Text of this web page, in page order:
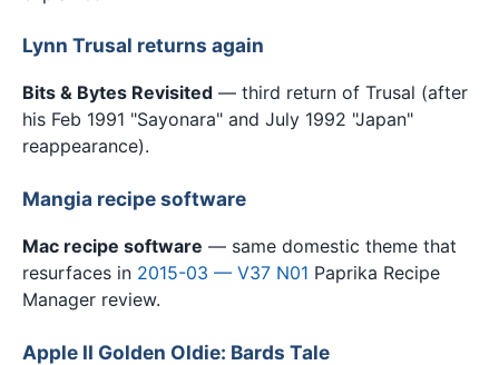
Lynn Trusal returns again
Bits & Bytes Revisited — third return of Trusal (after
his Feb 1991 "Sayonara" and July 1992 "Japan"
reappearance).
Mangia recipe software
Mac recipe software — same domestic theme that
resurfaces in 2015-03 — V37 N01 Paprika Recipe
Manager review.
Apple II Golden Oldie: Bards Tale